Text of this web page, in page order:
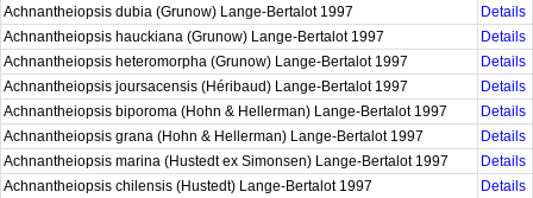
Achnantheiopsis dubia (Grunow) Lange-Bertalot 1997
Details
Achnantheiopsis hauckiana (Grunow) Lange-Bertalot 1997
Details
Achnantheiopsis heteromorpha (Grunow) Lange-Bertalot 1997
Details
Achnantheiopsis joursacensis (Héribaud) Lange-Bertalot 1997
Details
Achnantheiopsis biporoma (Hohn & Hellerman) Lange-Bertalot 1997
Details
Achnantheiopsis grana (Hohn & Hellerman) Lange-Bertalot 1997
Details
Achnantheiopsis marina (Hustedt ex Simonsen) Lange-Bertalot 1997
Details
Achnantheiopsis chilensis (Hustedt) Lange-Bertalot 1997
Details